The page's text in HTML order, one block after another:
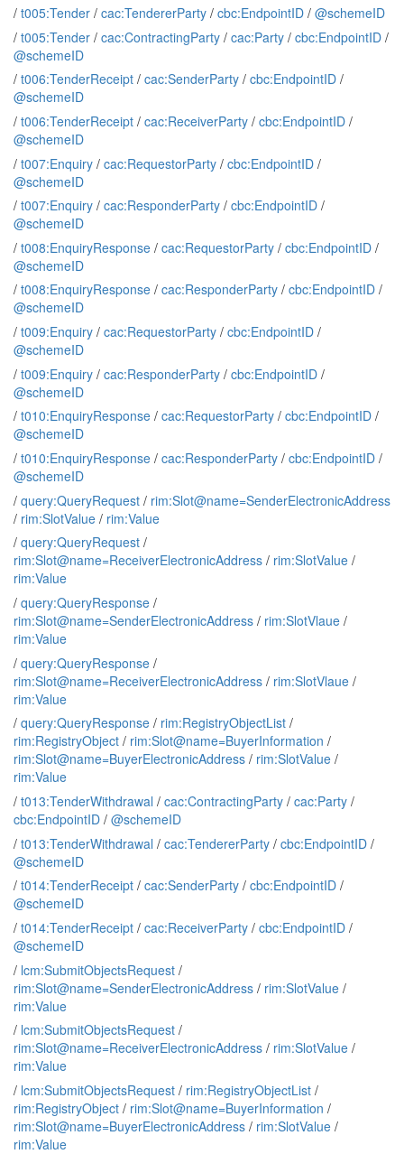
/ t005:Tender / cac:TendererParty / cbc:EndpointID / @schemeID
/ t005:Tender / cac:ContractingParty / cac:Party / cbc:EndpointID /
@schemeID
/ t006:TenderReceipt / cac:SenderParty / cbc:EndpointID /
@schemeID
/ t006:TenderReceipt / cac:ReceiverParty / cbc:EndpointID /
@schemeID
/ t007:Enquiry / cac:RequestorParty / cbc:EndpointID /
@schemeID
/ t007:Enquiry / cac:ResponderParty / cbc:EndpointID /
@schemeID
/ t008:EnquiryResponse / cac:RequestorParty / cbc:EndpointID /
@schemeID
/ t008:EnquiryResponse / cac:ResponderParty / cbc:EndpointID /
@schemeID
/ t009:Enquiry / cac:RequestorParty / cbc:EndpointID /
@schemeID
/ t009:Enquiry / cac:ResponderParty / cbc:EndpointID /
@schemeID
/ t010:EnquiryResponse / cac:RequestorParty / cbc:EndpointID /
@schemeID
/ t010:EnquiryResponse / cac:ResponderParty / cbc:EndpointID /
@schemeID
/ query:QueryRequest / rim:Slot@name=SenderElectronicAddress
/ rim:SlotValue / rim:Value
/ query:QueryRequest /
rim:Slot@name=ReceiverElectronicAddress / rim:SlotValue /
rim:Value
/ query:QueryResponse /
rim:Slot@name=SenderElectronicAddress / rim:SlotVlaue /
rim:Value
/ query:QueryResponse /
rim:Slot@name=ReceiverElectronicAddress / rim:SlotVlaue /
rim:Value
/ query:QueryResponse / rim:RegistryObjectList /
rim:RegistryObject / rim:Slot@name=BuyerInformation /
rim:Slot@name=BuyerElectronicAddress / rim:SlotValue /
rim:Value
/ t013:TenderWithdrawal / cac:ContractingParty / cac:Party /
cbc:EndpointID / @schemeID
/ t013:TenderWithdrawal / cac:TendererParty / cbc:EndpointID /
@schemeID
/ t014:TenderReceipt / cac:SenderParty / cbc:EndpointID /
@schemeID
/ t014:TenderReceipt / cac:ReceiverParty / cbc:EndpointID /
@schemeID
/ lcm:SubmitObjectsRequest /
rim:Slot@name=SenderElectronicAddress / rim:SlotValue /
rim:Value
/ lcm:SubmitObjectsRequest /
rim:Slot@name=ReceiverElectronicAddress / rim:SlotValue /
rim:Value
/ lcm:SubmitObjectsRequest / rim:RegistryObjectList /
rim:RegistryObject / rim:Slot@name=BuyerInformation /
rim:Slot@name=BuyerElectronicAddress / rim:SlotValue /
rim:Value